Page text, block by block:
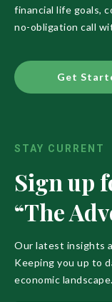
financial life goals,
no-obligation call
Get
STAY CURRENT
Sign up
“The
Our latest insights
Keeping you up to
economic landscape.